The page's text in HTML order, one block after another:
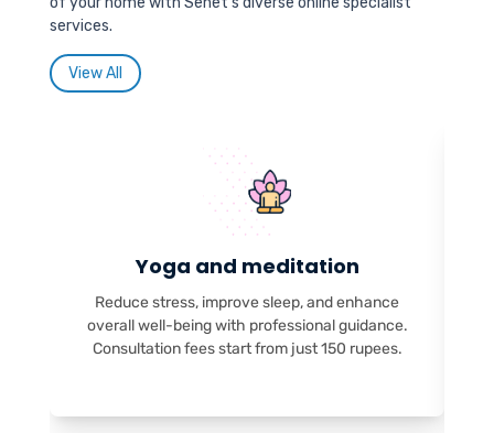
services.
View All
Yoga and meditation
Reduce stress, improve sleep, and enhance
overall well-being with professional guidance.
Consultation fees start from just 150 rupees.